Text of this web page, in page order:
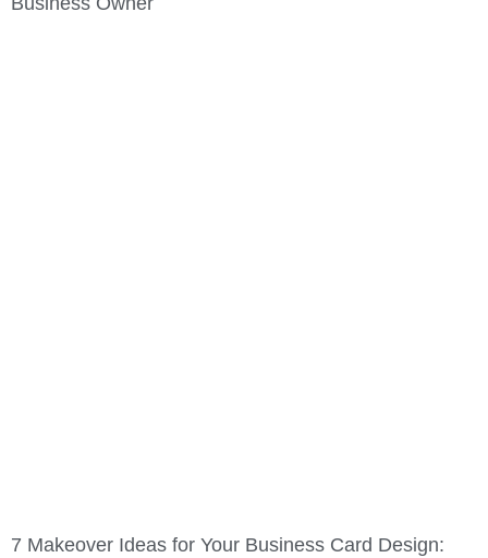
7 Makeover Ideas for Your Business Card Design: